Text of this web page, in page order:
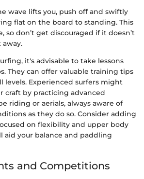
wave lifts you, push off and swiftly
flat on the board to standing. This
so don’t get discouraged if it doesn’t
it's advisable to take lessons
They can offer valuable training tips
levels. Experienced surfers might
craft by practicing advanced
riding or aerials, always aware of
as they do so. Consider adding
on flexibility and upper body
aid your balance and paddling
and Competitions